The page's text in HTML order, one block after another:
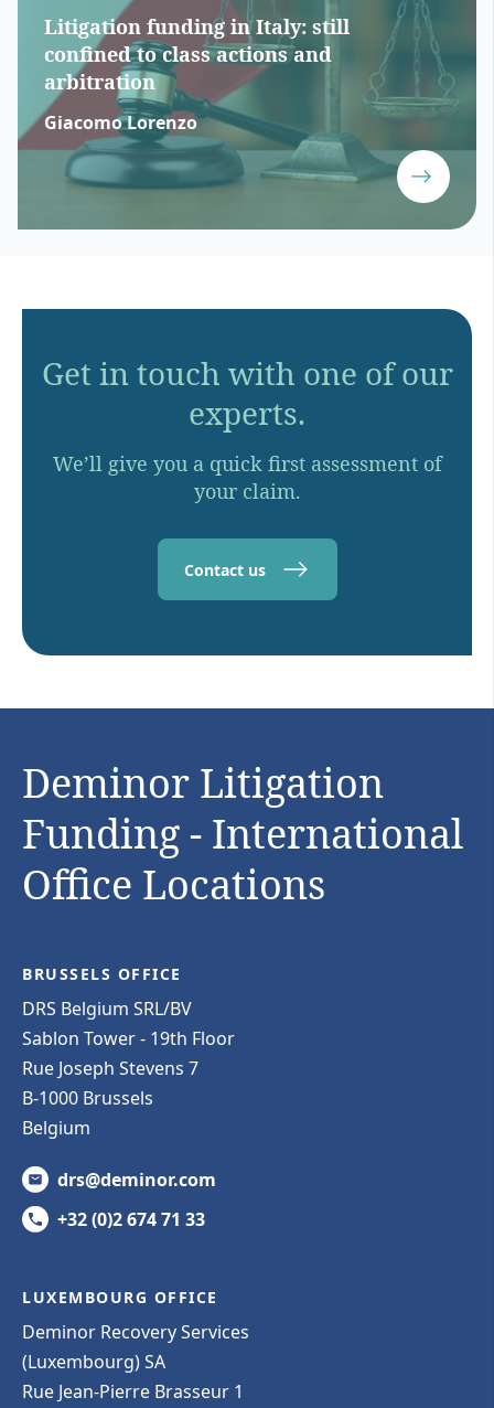
Litigation funding in Italy: still
confined to class actions and
arbitration
Giacomo Lorenzo
Get in touch with one of our
experts.
We’ll give you a quick first assessment of
your claim.
Contact us
Deminor Litigation
Funding - International
Office Locations
BRUSSELS OFFICE
DRS Belgium SRL/BV
Sablon Tower - 19th Floor
Rue Joseph Stevens 7
B-1000 Brussels
Belgium
drs@deminor.com
+32 (0)2 674 71 33
LUXEMBOURG OFFICE
Deminor Recovery Services
(Luxembourg) SA
Rue Jean-Pierre Brasseur 1